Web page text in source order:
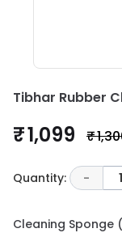
Tibhar Rubber
₹ 1,099 ₹
Quantity: - 1
Cleaning Sponge